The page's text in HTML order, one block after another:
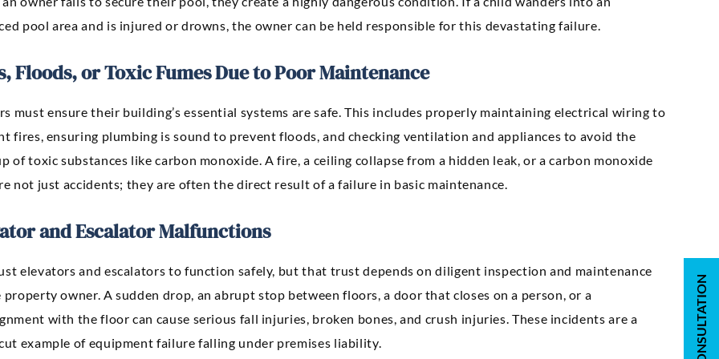
pool area and is injured or drowns, the owner can be held responsible for this devastating failure.
Floods, or Toxic Fumes Due to Poor Maintenance
must ensure their building’s essential systems are safe. This includes properly maintaining electrical wiring to
fires, ensuring plumbing is sound to prevent floods, and checking ventilation and appliances to avoid the
of toxic substances like carbon monoxide. A fire, a ceiling collapse from a hidden leak, or a carbon monoxide
not just accidents; they are often the direct result of a failure in basic maintenance.
and Escalator Malfunctions
elevators and escalators to function safely, but that trust depends on diligent inspection and maintenance
property owner. A sudden drop, an abrupt stop between floors, a door that closes on a person, or a
with the floor can cause serious fall injuries, broken bones, and crush injuries. These incidents are a
example of equipment failure falling under premises liability.